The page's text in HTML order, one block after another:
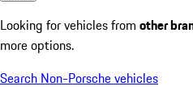
Looking for vehicles from other
more options.
Search Non-Porsche vehicles